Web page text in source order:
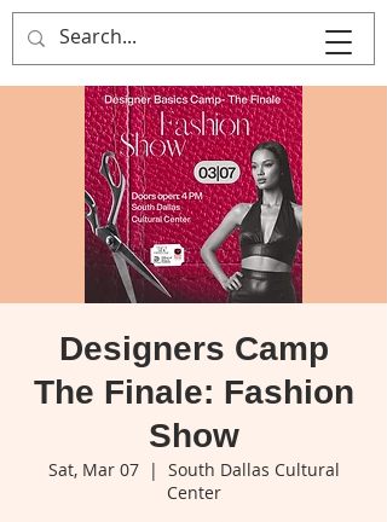
That's Sew
Creative!
Designers Camp
The Finale: Fashion
Show
Sat, Mar 07
  |
South Dallas Cultural
Center